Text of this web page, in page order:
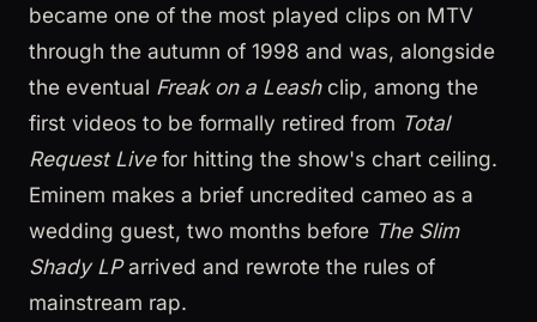
became one of the most played clips on MTV
through the autumn of 1998 and was, alongside
the eventual Freak on a Leashclip, among the
first videos to be formally retired from Total
Request Livefor hitting the show's chart ceiling.
Eminem makes a brief uncredited cameo as a
wedding guest, two months before The Slim
Shady LParrived and rewrote the rules of
mainstream rap.